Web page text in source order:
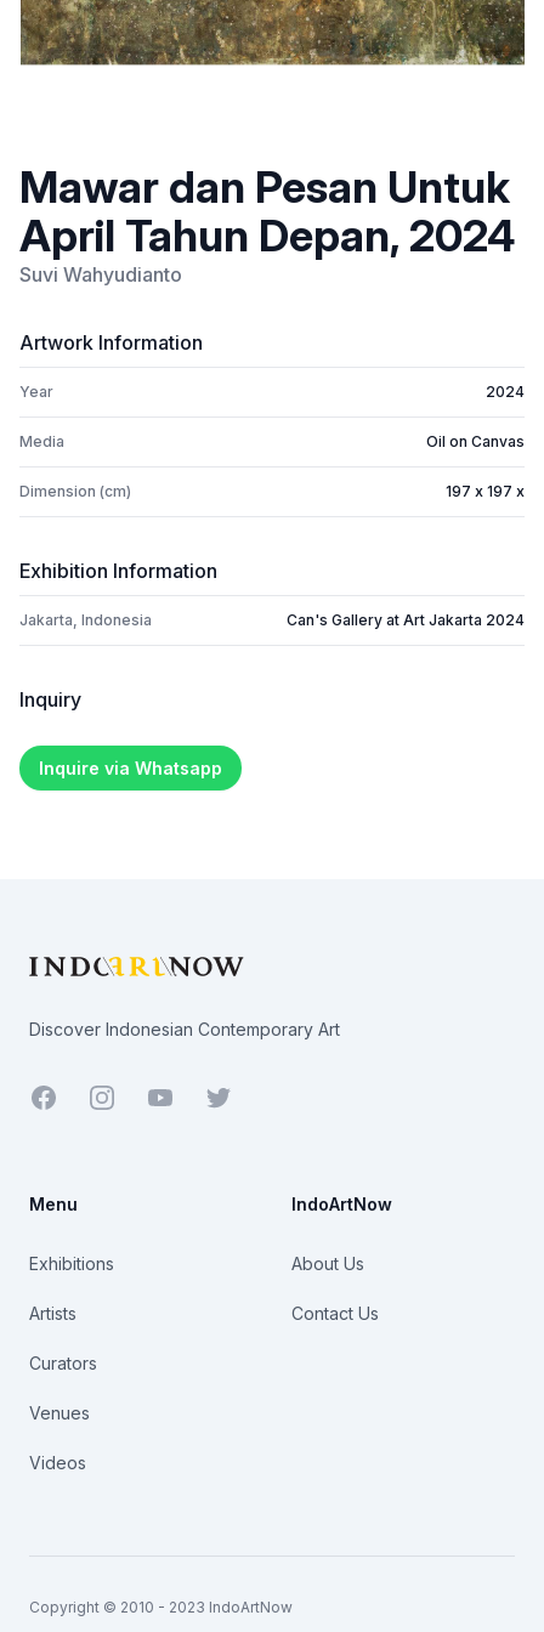
Mawar dan Pesan Untuk
April Tahun Depan, 2024
Suvi Wahyudianto
Artwork Information
Year 2024
Media Oil on Canvas
Dimension (cm) 197 x 197 x
Exhibition Information
Jakarta, Indonesia Can's Gallery at Art Jakarta 2024
Inquiry
Inquire via Whatsapp
Discover Indonesian Contemporary Art
Facebook YoutubeTwitter
Menu
Exhibitions
Artists
Curators
Venues
Videos
IndoArtNow
About Us
Contact Us
Copyright © 2010 - 2023 IndoArtNow